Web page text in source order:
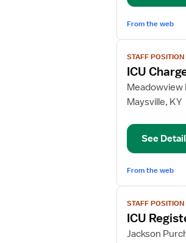
Nurse
From the web
View
job
details
for
ICU
Nurse
STAFF POSITION
ICU
Meadowview
Maysville, KY
See
From the web
View
job
details
for
STAFF POSITION
ICU
Jackson